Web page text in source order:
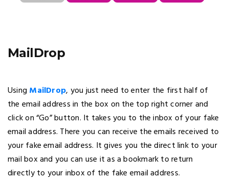
MailDrop
Using MailDrop, you just need to enter the first half of
the email address in the box on the top right corner and
click on “Go” button. It takes you to the inbox of your fake
email address. There you can receive the emails received to
your fake email address. It gives you the direct link to your
mail box and you can use it as a bookmark to return
directly to your inbox of the fake email address.